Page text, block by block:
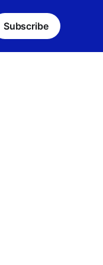
Subscribe